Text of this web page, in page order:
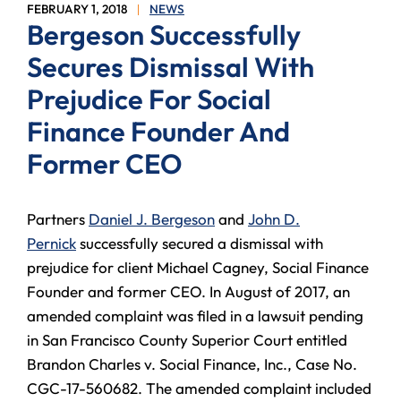
FEBRUARY 1, 2018 NEWS
Bergeson Successfully
Secures Dismissal With
Prejudice For Social
Finance Founder And
Former CEO
Partners Daniel J. Bergesonand John D.
Pernicksuccessfully secured a dismissal with
prejudice for client Michael Cagney, Social Finance
Founder and former CEO. In August of 2017, an
amended complaint was filed in a lawsuit pending
in San Francisco County Superior Court entitled
Brandon Charles v. Social Finance, Inc., Case No.
CGC-17-560682. The amended complaint included